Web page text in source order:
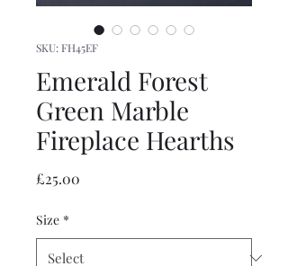
SKU: FH45EF
Emerald Forest
Green Marble
Fireplace Hearths
£25.00
Size *